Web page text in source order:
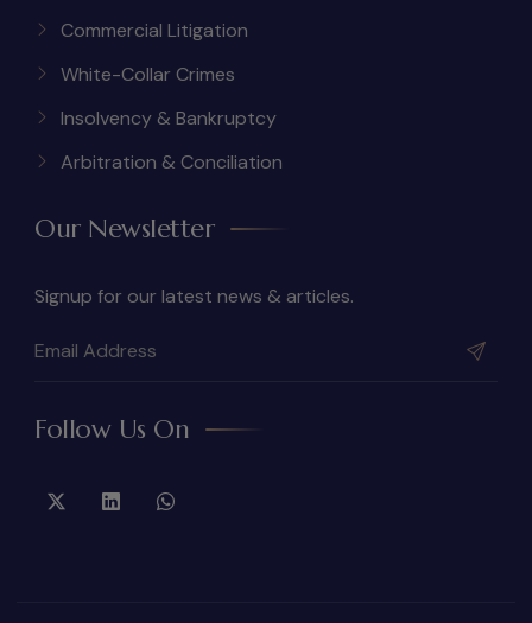
Commercial Litigation
White-Collar Crimes
Insolvency & Bankruptcy
Arbitration & Conciliation
Our Newsletter
Signup for our latest news & articles.
Follow Us On